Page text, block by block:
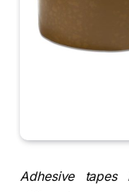
Adhesive